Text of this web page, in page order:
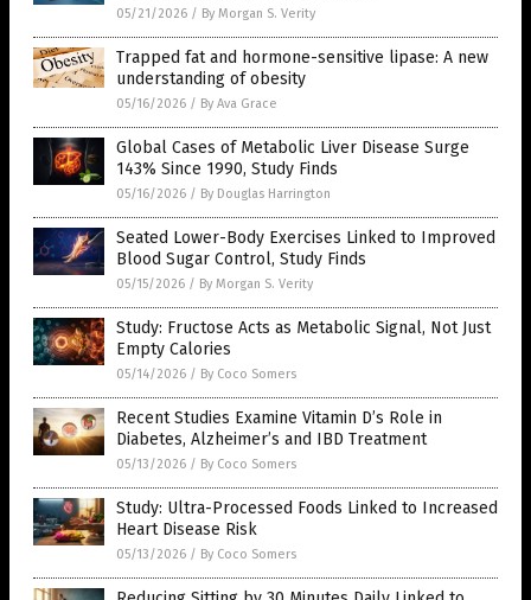
05/21/2026 / By Morgan S. Verity
Trapped fat and hormone-sensitive lipase: A new
understanding of obesity
05/16/2026 / By Ava Grace
Global Cases of Metabolic Liver Disease Surge
143% Since 1990, Study Finds
05/16/2026 / By Douglas Harrington
Seated Lower-Body Exercises Linked to Improved
Blood Sugar Control, Study Finds
05/15/2026 / By Morgan S. Verity
Study: Fructose Acts as Metabolic Signal, Not Just
Empty Calories
05/14/2026 / By Coco Somers
Recent Studies Examine Vitamin D’s Role in
Diabetes, Alzheimer’s and IBD Treatment
05/13/2026 / By Coco Somers
Study: Ultra-Processed Foods Linked to Increased
Heart Disease Risk
05/13/2026 / By Coco Somers